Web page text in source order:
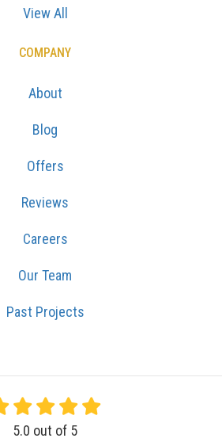
View All
COMPANY
About
Blog
Offers
Reviews
Careers
Our Team
Past Projects
5.0 out of 5